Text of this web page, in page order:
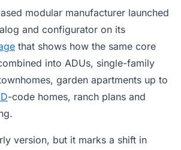
modular manufacturer launched
and configurator on its
that shows how the same core
into ADUs, single-family
garden apartments up to
-code homes, ranch plans and
version, but it marks a shift in